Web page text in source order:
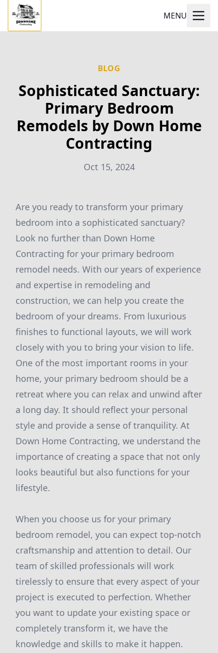
MENU
BLOG
Sophisticated Sanctuary:
Primary Bedroom
Remodels by Down Home
Contracting
Oct 15, 2024
Are you ready to transform your primary
bedroom into a sophisticated sanctuary?
Look no further than Down Home
Contracting for your primary bedroom
remodel needs. With our years of experience
and expertise in remodeling and
construction, we can help you create the
bedroom of your dreams. From luxurious
finishes to functional layouts, we will work
closely with you to bring your vision to life.
One of the most important rooms in your
home, your primary bedroom should be a
retreat where you can relax and unwind after
a long day. It should reflect your personal
style and provide a sense of tranquility. At
Down Home Contracting, we understand the
importance of creating a space that not only
looks beautiful but also functions for your
lifestyle.
When you choose us for your primary
bedroom remodel, you can expect top-notch
craftsmanship and attention to detail. Our
team of skilled professionals will work
tirelessly to ensure that every aspect of your
project is executed to perfection. Whether
you want to update your existing space or
completely transform it, we have the
knowledge and skills to make it happen.